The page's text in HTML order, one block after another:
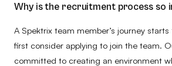
Why is the recruitment process so
A Spektrix team member’s journey
first consider applying to join the team.
committed to creating an environment